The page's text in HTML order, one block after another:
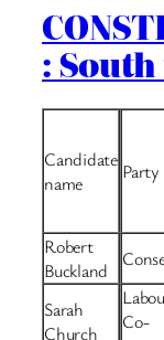
:
Candidate
name
Party
Robert
Buckland
Sarah
Church
Co-